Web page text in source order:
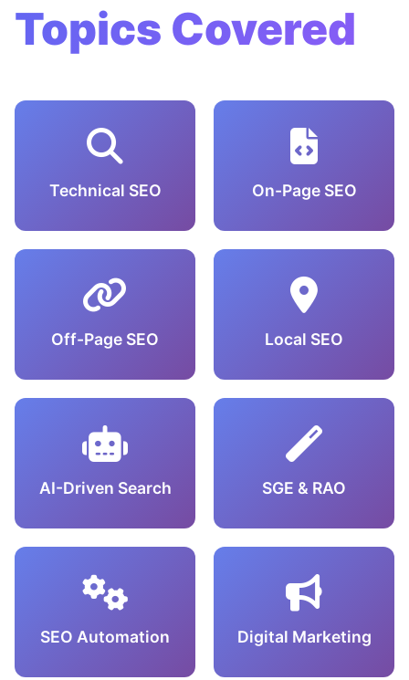
Topics Covered
Technical SEO On-Page SEO
Off-Page SEO Local SEO
AI-Driven Search SGE & RAO
SEO Automation Digital Marketing